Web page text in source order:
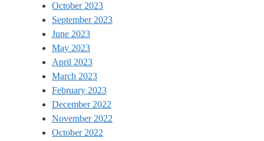
October 2023
September 2023
June 2023
May 2023
April 2023
March 2023
February 2023
December 2022
November 2022
October 2022